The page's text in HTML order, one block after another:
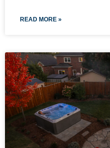
READ MORE »